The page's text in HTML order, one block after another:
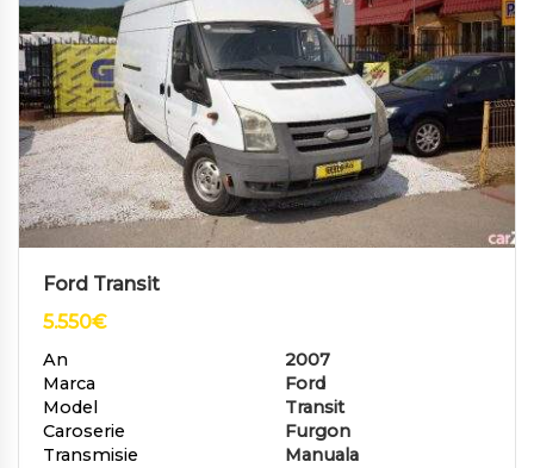
Ford Transit
5.550€
An
2007
Marca
Ford
Model
Transit
Caroserie
Furgon
Transmisie
Manuala